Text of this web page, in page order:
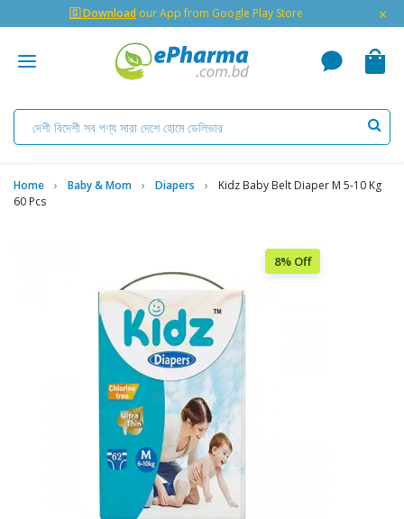
🇬 Download our App from Google Play Store ×
Home Baby & Mom Diapers
Kidz Baby Belt Diaper M 5-10 Kg
60 Pcs
8% Off